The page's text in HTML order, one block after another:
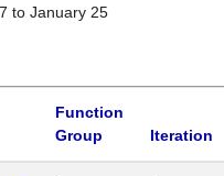
to January 25
Function
Group
Iteration